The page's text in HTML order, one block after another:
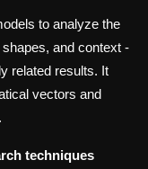
to analyze the
and context -
related results. It
vectors and
techniques